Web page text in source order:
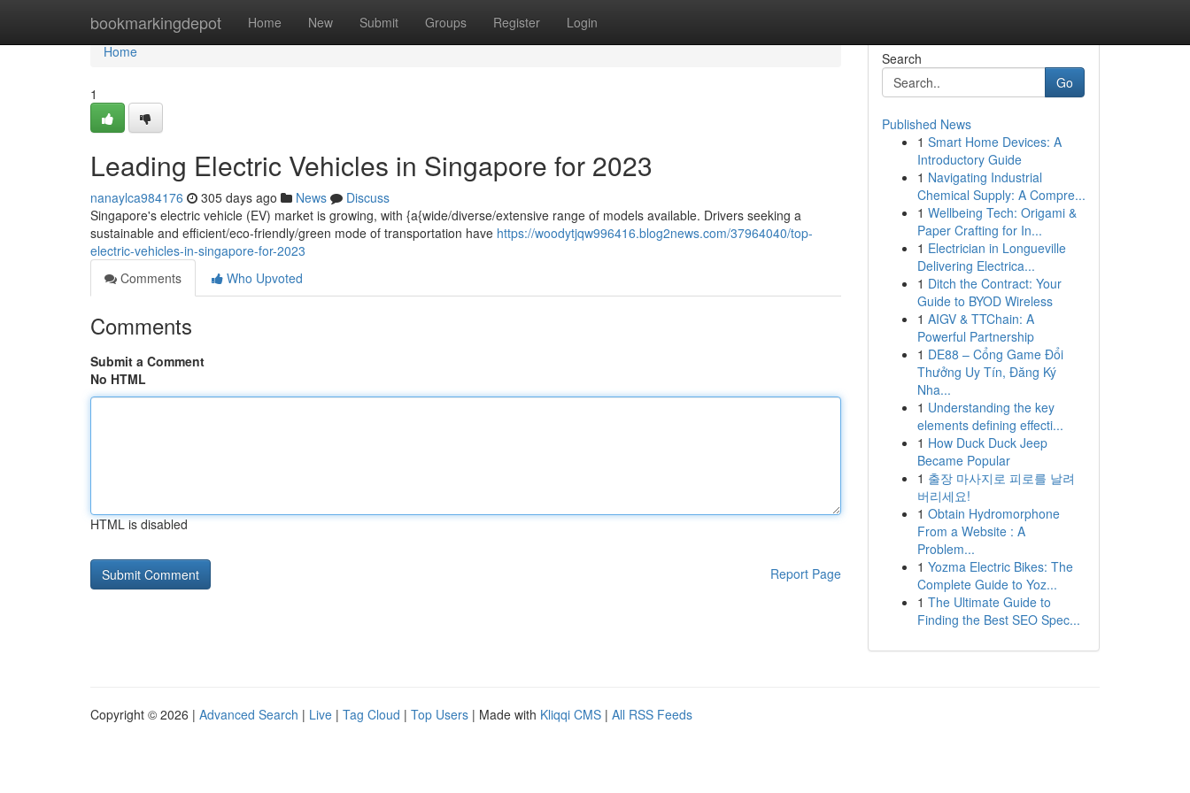
bookmarkingdepot Home New Submit Groups Register Login
Home
Home
1
Leading Electric Vehicles in Singapore for 2023
nanaylca984176 305 days ago News
Discuss
Singapore's electric vehicle (EV) market is growing, with {a{wide/diverse/extensive range of models available. Drivers seeking a
sustainable and efficient/eco-friendly/green mode of transportation have https://woodytjqw996416.blog2news.com/37964040/top-
electric-vehicles-in-singapore-for-2023
Comments
Who Upvoted
Comments
Submit a Comment
No HTML
HTML is disabled
Report Page
Search
Go
Published News
1 Smart Home Devices: A
Introductory Guide
1 Navigating Industrial
Chemical Supply: A Compre...
1 Wellbeing Tech: Origami &
Paper Crafting for In...
1 Electrician in Longueville
Delivering Electrica...
1 Ditch the Contract: Your
Guide to BYOD Wireless
1 AIGV & TTChain: A
Powerful Partnership
1 DE88 – Cổng Game Đổi
Thưởng Uy Tín, Đăng Ký
Nha...
1 Understanding the key
elements defining effecti...
1 How Duck Duck Jeep
Became Popular
1 출장 마사지로 피로를 날려
버리세요!
1 Obtain Hydromorphone
From a Website : A
Problem...
1 Yozma Electric Bikes: The
Complete Guide to Yoz...
1 The Ultimate Guide to
Finding the Best SEO Spec...
Copyright © 2026 | Advanced Search | Live | Tag Cloud | Top Users | Made with Kliqqi CMS | All RSS Feeds